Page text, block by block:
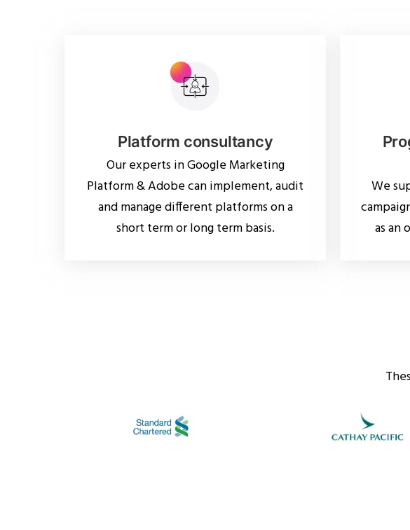
Platform consultancy
Our experts in Google Marketing
Platform & Adobe can implement, audit
and manage different platforms on a
short term or long term basis.
We
as an